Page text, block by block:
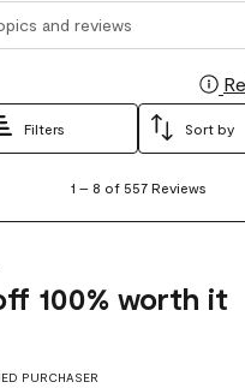
and reviews search
Filters Sort by
1 – 8 of 557 Reviews
stars.
100% worth it
PURCHASER